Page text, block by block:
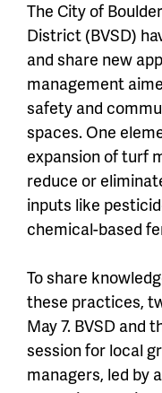
The City of
District (BVSD)
and share new
management
safety and
spaces. One
expansion of turf
reduce or
inputs like
chemical-based
To share
these practices,
May 7. BVSD and
session for local
managers, led by